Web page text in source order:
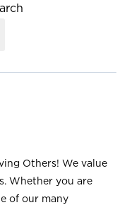
Others! We value
Whether you are
of our many